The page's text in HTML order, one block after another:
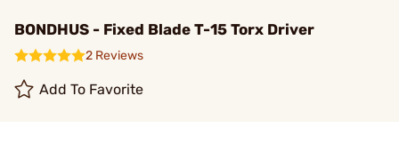
BONDHUS - Fixed Blade T-15 Torx Driver
2 Reviews
Add To Favorite